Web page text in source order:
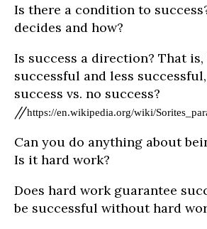
Is there a condition to
decides and how?
Is success a direction? That
successful and less
success vs. no success?
//https://en.wikipedia.org/wiki/
Can you do anything about
Is it hard work?
Does hard work guarantee
be successful without hard